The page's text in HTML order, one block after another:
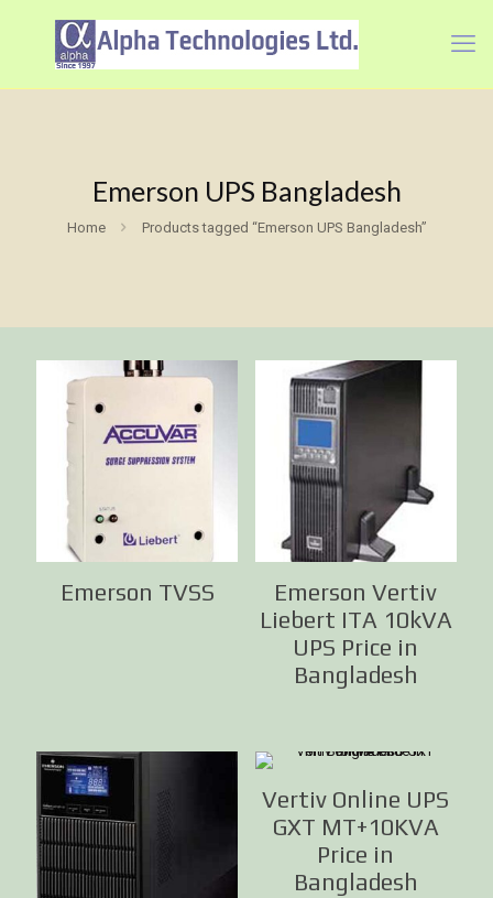
Emerson UPS Bangladesh
Home Products tagged “Emerson UPS Bangladesh”
Emerson TVSS
Emerson Vertiv
Liebert ITA 10kVA
UPS Price in
Bangladesh
Vertiv Online UPS
GXT MT+10KVA
Price in
Bangladesh